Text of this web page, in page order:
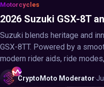
Motorcycles
2026 Suzuki GSX-8T
Suzuki blends heritage and
GSX-8TT. Powered by a
modern rider aids, ride
CryptoMoto Moderator·